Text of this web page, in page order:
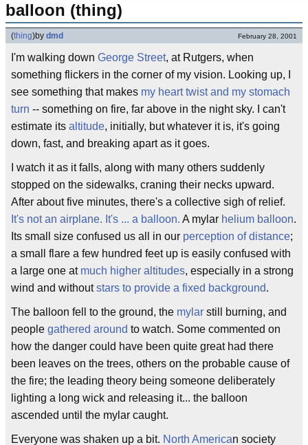
balloon (thing)
(thing)by dmd February 28, 2001
I'm walking down George Street, at Rutgers, when
something flickers in the corner of my vision. Looking up, I
see something that makes my heart twist and my stomach
turn -- something on fire, far above in the night sky. I can't
estimate its altitude, initially, but whatever it is, it's going
down, fast, and breaking apart as it goes.
I watch it as it falls, along with many others suddenly
stopped on the sidewalks, craning their necks upward.
After about five minutes, there's a collective sigh of relief.
It's not an airplane. It's ... a balloon. A mylar helium balloon.
Its small size confused us all in our perception of distance;
a small flare a few hundred feet up is easily confused with
a large one at much higher altitudes, especially in a strong
wind and withoutstars to provide a fixed background.
The balloon fell to the ground, the mylar still burning, and
people gathered around to watch. Some commented on
how the danger could have been quite great had there
been leaves on the trees, others on the probable cause of
the fire; the leading theory being someone deliberately
lighting a long wick and releasing it... the balloon
ascended until the mylar caught.
Everyone was shaken up a bit. North American society